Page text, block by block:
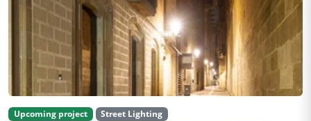
Upcoming project
Street Lighting